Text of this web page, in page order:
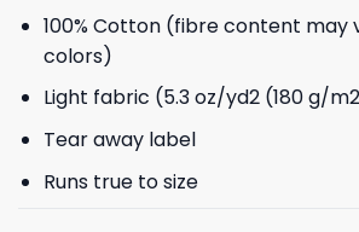
100% Cotton (fibre content
colors)
Light fabric (5.3 oz/yd2 (180 g/
Tear away label
Runs true to size